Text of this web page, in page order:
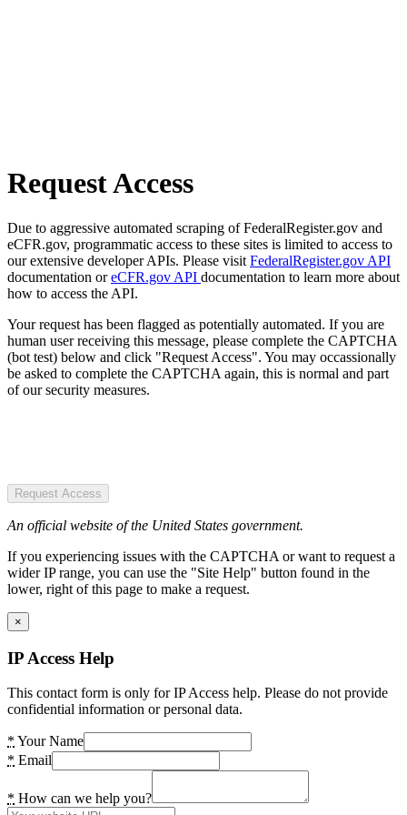
Request Access
Due to aggressive automated scraping of FederalRegister.gov and
eCFR.gov, programmatic access to these sites is limited to access to
our extensive developer APIs. Please visit FederalRegister.gov API
documentation oreCFR.gov API documentation to learn more about
how to access the API.
Your request has been flagged as potentially automated. If you are
human user receiving this message, please complete the CAPTCHA
(bot test) below and click "Request Access". You may occassionally
be asked to complete the CAPTCHA again, this is normal and part
of our security measures.
Request Access
An official website of the United States government.
If you experiencing issues with the CAPTCHA or want to request a
wider IP range, you can use the "Site Help" button found in the
lower, right of this page to make a request.
×
IP Access Help
This contact form is only for IP Access help. Please do not provide
confidential information or personal data.
* Your Name
* Email
* How can we help you?